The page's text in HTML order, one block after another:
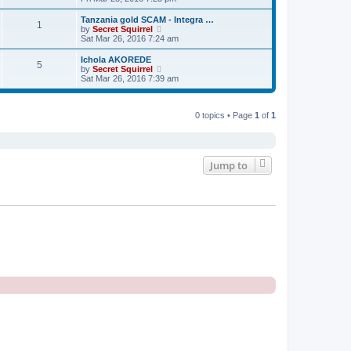
s
t
e
s
t
o
s
e
a
e
s
o
s
e
w
t
h
e
e
s
1
Tanzania gold SCAM - Integra …
by Secret Squirrel
i
e
h
e
l
Sat Mar 26, 2016 7:24 am
5
Ichola AKOREDE
by Secret Squirrel
i
e
w
s
Sat Mar 26, 2016 7:39 am
0 topics • Page 1 of 1
Jump to